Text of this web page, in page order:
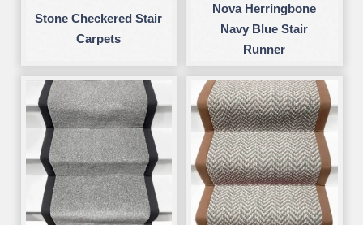
Stone Checkered Stair
Carpets
Nova Herringbone
Navy Blue Stair
Runner